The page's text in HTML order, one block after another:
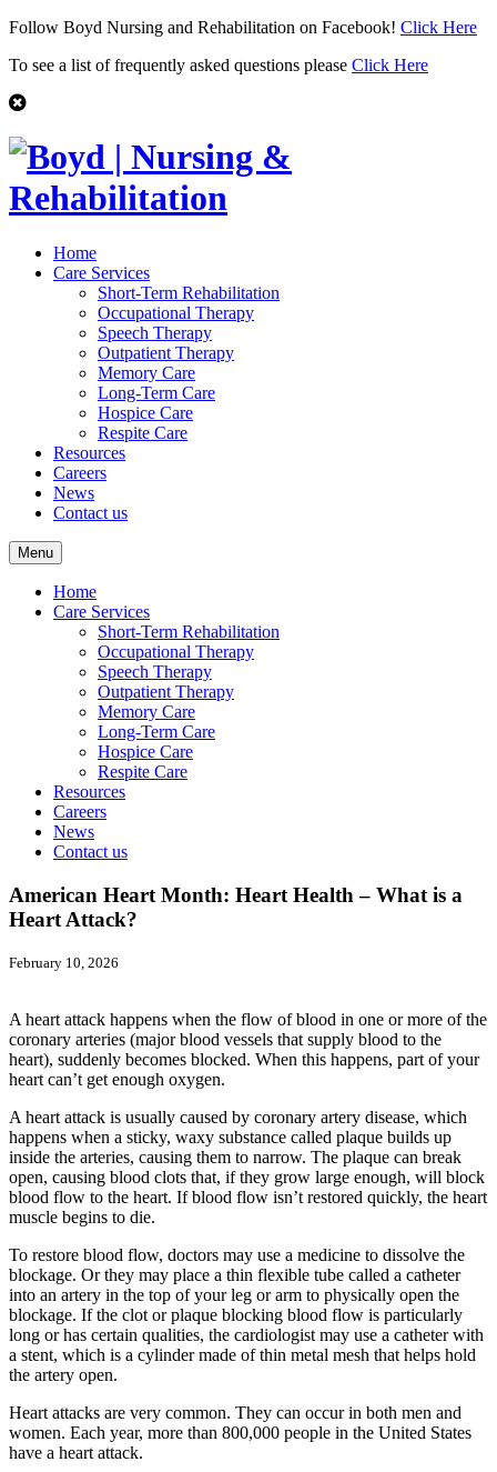
Follow Boyd Nursing and Rehabilitation on Facebook! Click Here
To see a list of frequently asked questions please Click Here
Home
Care Services
Short-Term Rehabilitation
Occupational Therapy
Speech Therapy
Outpatient Therapy
Memory Care
Long-Term Care
Hospice Care
Respite Care
Resources
Careers
News
Contact us
Menu
Home
Care Services
Short-Term Rehabilitation
Occupational Therapy
Speech Therapy
Outpatient Therapy
Memory Care
Long-Term Care
Hospice Care
Respite Care
Resources
Careers
News
Contact us
American Heart Month: Heart Health – What is a
Heart Attack?
February 10, 2026
A heart attack happens when the flow of blood in one or more of the
coronary arteries (major blood vessels that supply blood to the
heart), suddenly becomes blocked. When this happens, part of your
heart can’t get enough oxygen.
A heart attack is usually caused by coronary artery disease, which
happens when a sticky, waxy substance called plaque builds up
inside the arteries, causing them to narrow. The plaque can break
open, causing blood clots that, if they grow large enough, will block
blood flow to the heart. If blood flow isn’t restored quickly, the heart
muscle begins to die.
To restore blood flow, doctors may use a medicine to dissolve the
blockage. Or they may place a thin flexible tube called a catheter
into an artery in the top of your leg or arm to physically open the
blockage. If the clot or plaque blocking blood flow is particularly
long or has certain qualities, the cardiologist may use a catheter with
a stent, which is a cylinder made of thin metal mesh that helps hold
the artery open.
Heart attacks are very common. They can occur in both men and
women. Each year, more than 800,000 people in the United States
have a heart attack.